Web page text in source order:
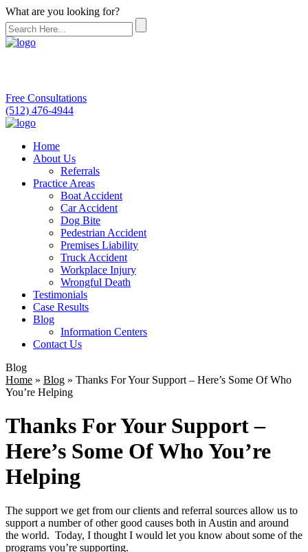
What are you looking for?
Free Consultations
(512) 476-4944
Home
About Us
Referrals
Practice Areas
Boat Accident
Car Accident
Dog Bite
Pedestrian Accident
Premises Liability
Truck Accident
Workplace Injury
Wrongful Death
Testimonials
Case Results
Blog
Information Centers
Contact Us
Blog
Home » Blog » Thanks For Your Support – Here’s Some Of Who
You’re Helping
Thanks For Your Support –
Here’s Some Of Who You’re
Helping
The support we get from our clients and referral sources allow us to
support a number of other good causes both in Austin and around
the world. Today, I thought I would let you know about some of the
programs you’re supporting.